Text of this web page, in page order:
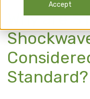
Accept
Why are
Standard?